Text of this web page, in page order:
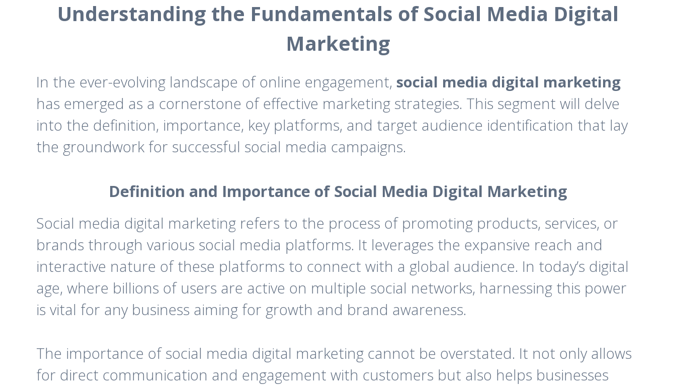
Understanding the Fundamentals of Social Media Digital
Marketing
In the ever-evolving landscape of online engagement, social media digital marketing
has emerged as a cornerstone of effective marketing strategies. This segment will delve
into the definition, importance, key platforms, and target audience identification that lay
the groundwork for successful social media campaigns.
Definition and Importance of Social Media Digital Marketing
Social media digital marketing refers to the process of promoting products, services, or
brands through various social media platforms. It leverages the expansive reach and
interactive nature of these platforms to connect with a global audience. In today’s digital
age, where billions of users are active on multiple social networks, harnessing this power
is vital for any business aiming for growth and brand awareness.
The importance of social media digital marketing cannot be overstated. It not only allows
for direct communication and engagement with customers but also helps businesses